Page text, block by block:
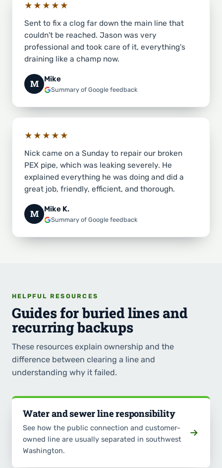
★★★★★
Sent to fix a clog far down the main line that
couldn't be reached. Jason was very
professional and took care of it, everything's
draining like a champ now.
M Mike
Summary of Google feedback
★★★★★
Nick came on a Sunday to repair our broken
PEX pipe, which was leaking severely. He
explained everything he was doing and did a
great job, friendly, efficient, and thorough.
M Mike K.
Summary of Google feedback
HELPFUL RESOURCES
Guides for buried lines and
recurring backups
These resources explain ownership and the
difference between clearing a line and
understanding why it failed.
Water and sewer line responsibility
See how the public connection and customer-
owned line are usually separated in southwest
Washington.